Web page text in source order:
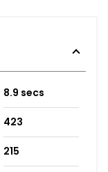
8.9 secs
423
215